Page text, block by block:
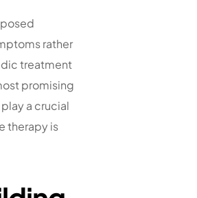
rather
treatment
promising
a crucial
therapy is